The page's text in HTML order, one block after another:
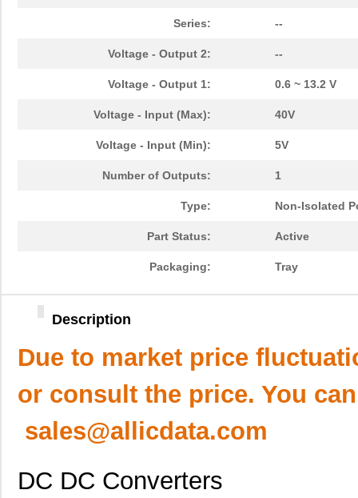
Series: --
Voltage - Output 2: --
Voltage - Output 1: 0.6 ~ 13.2 V
Voltage - Input (Max): 40V
Voltage - Input (Min): 5V
Number of Outputs: 1
Type: Non-Isolated
Part Status: Active
Packaging: Tray
Description
Due to market price
or consult the price. You
sales@allicdata.com
DC DC Converters